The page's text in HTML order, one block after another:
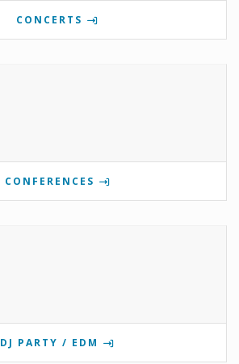
CONCERTS
CONFERENCES
DJ PARTY / EDM